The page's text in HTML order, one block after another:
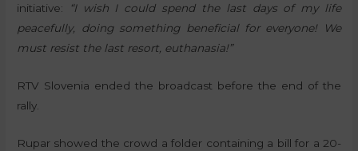
initiative:
“I wish I could spend the last days of my life
peacefully, doing something beneficial for everyone! We
must resist the last resort, euthanasia!”
RTV Slovenia ended the broadcast before the end of the
rally.
Rupar showed the crowd a folder containing a bill for a 20-